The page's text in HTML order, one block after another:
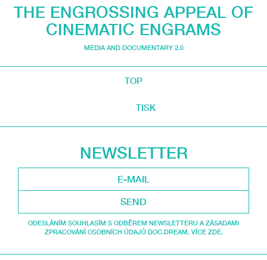
THE ENGROSSING APPEAL OF
CINEMATIC ENGRAMS
MEDIA AND DOCUMENTARY 2.0
TOP
TISK
NEWSLETTER
SEND
ODESLÁNÍM SOUHLASÍM S ODBĚREM NEWSLETTERU A ZÁSADAMI
ZPRACOVÁNÍ OSOBNÍCH ÚDAJŮ DOC.DREAM. VÍCE ZDE.